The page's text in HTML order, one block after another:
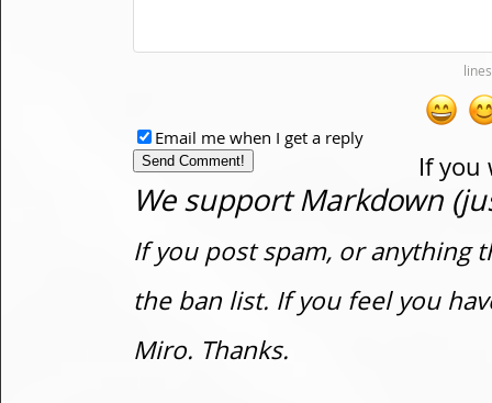
If you
Email me when I get a reply
We support Markdown
If you post spam, or anything
the ban list. If you feel you
Miro. Thanks.